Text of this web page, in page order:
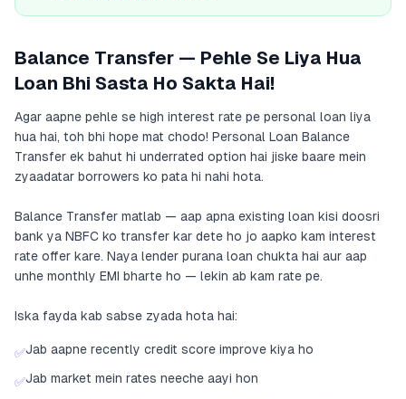
Balance Transfer — Pehle Se Liya Hua
Loan Bhi Sasta Ho Sakta Hai!
Agar aapne pehle se high interest rate pe personal loan liya
hua hai, toh bhi hope mat chodo! Personal Loan Balance
Transfer ek bahut hi underrated option hai jiske baare mein
zyaadatar borrowers ko pata hi nahi hota.
Balance Transfer matlab — aap apna existing loan kisi doosri
bank ya NBFC ko transfer kar dete ho jo aapko kam interest
rate offer kare. Naya lender purana loan chukta hai aur aap
unhe monthly EMI bharte ho — lekin ab kam rate pe.
Iska fayda kab sabse zyada hota hai:
✅Jab aapne recently credit score improve kiya ho
✅Jab market mein rates neeche aayi hon